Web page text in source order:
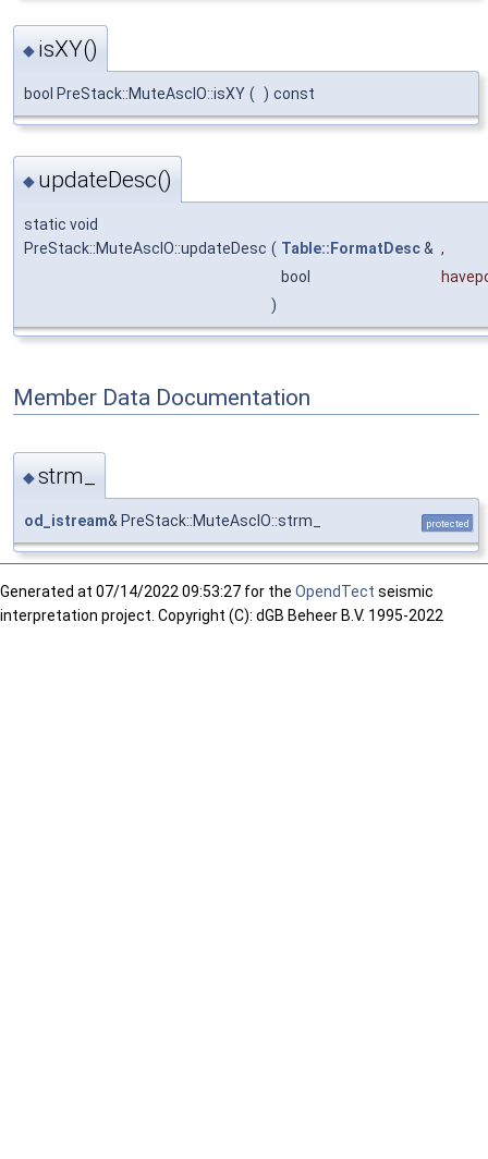
◆ isXY()
bool PreStack::MuteAscIO::isXY ( ) const
◆ updateDesc()
static void
PreStack::MuteAscIO::updateDesc ( Table::FormatDesc& ,
bool
)
Member Data Documentation
◆strm_
od_istream& PreStack::MuteAscIO::strm_ protected
Generated at 07/14/2022 09:53:27 for the OpendTect seismic
interpretation project. Copyright (C): dGB Beheer B.V. 1995-2022